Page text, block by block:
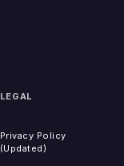
LEGAL
Privacy Policy
(Updated)